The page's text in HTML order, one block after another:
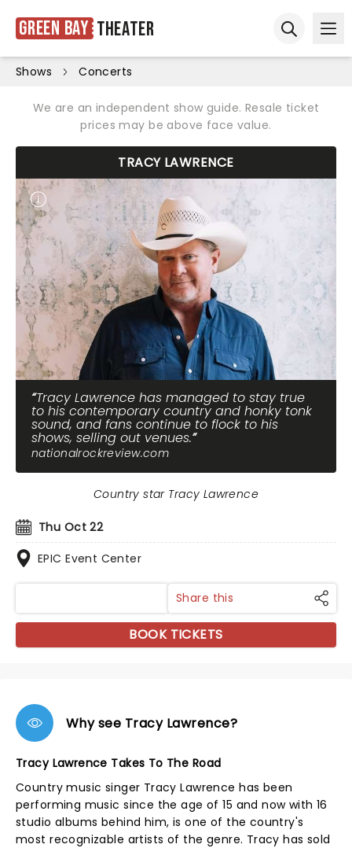
Green Bay Theater
Shows Concerts
We are an independent show guide. Resale ticket
prices may be above face value.
TRACY LAWRENCE
Tracy Lawrence has managed to stay true
to his contemporary country and honky tonk
sound, and fans continue to flock to his
shows, selling out venues.
nationalrockreview.com
Thu Oct 22
EPIC Event Center
Country star Tracy Lawrence
Share this
BOOK TICKETS
Why see Tracy Lawrence?
Tracy Lawrence Takes To The Road
Country music singer Tracy Lawrence has been
performing music since the age of 15 and now with 16
studio albums behind him, is one of the country's
most recognizable artists of the genre. Tracy has sold